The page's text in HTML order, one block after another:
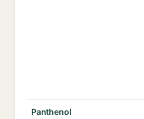
Panthenol